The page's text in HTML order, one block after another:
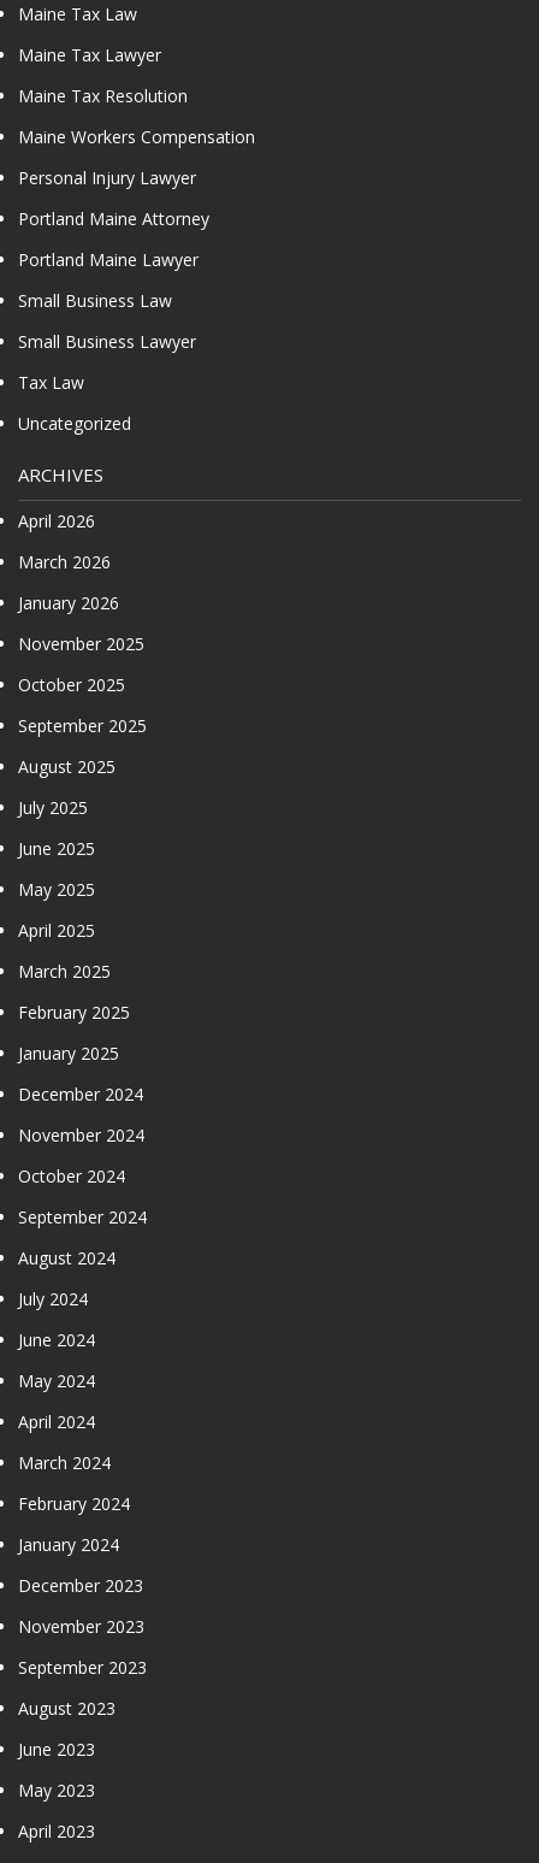
Maine Tax Law
Maine Tax Lawyer
Maine Tax Resolution
Maine Workers Compensation
Personal Injury Lawyer
Portland Maine Attorney
Portland Maine Lawyer
Small Business Law
Small Business Lawyer
Tax Law
Uncategorized
ARCHIVES
April 2026
March 2026
January 2026
November 2025
October 2025
September 2025
August 2025
July 2025
June 2025
May 2025
April 2025
March 2025
February 2025
January 2025
December 2024
November 2024
October 2024
September 2024
August 2024
July 2024
June 2024
May 2024
April 2024
March 2024
February 2024
January 2024
December 2023
November 2023
September 2023
August 2023
June 2023
May 2023
April 2023